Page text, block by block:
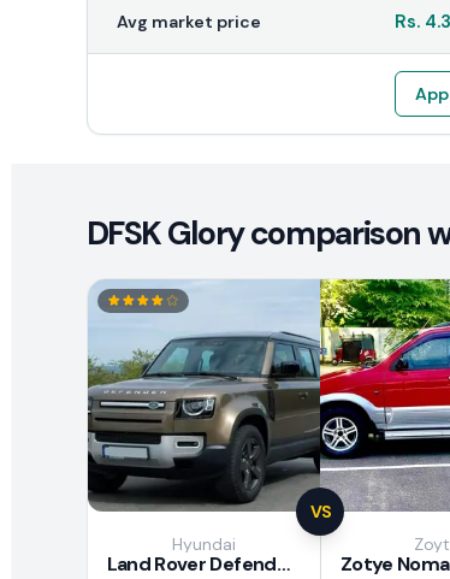
Avg market price Rs.
DFSK Glory comparison
VS
Hyundai
Land Rover Defender 2020 Review